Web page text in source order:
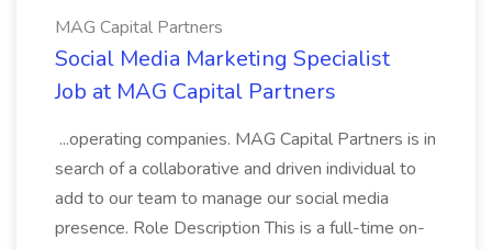
MAG Capital Partners
Social Media Marketing Specialist
Job at MAG Capital Partners
...operating companies. MAG Capital Partners is in
search of a collaborative and driven individual to
add to our team to manage our social media
presence. Role Description This is a full-time on-